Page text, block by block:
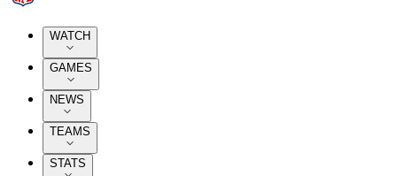
WATCH
GAMES
NEWS
TEAMS
STATS